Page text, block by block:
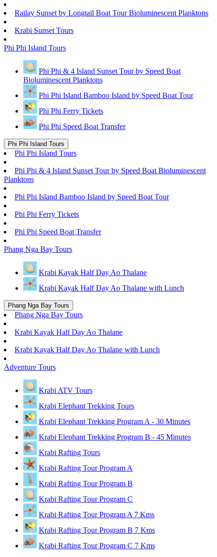
Railay Sunset by Longtail Boat Tour Bioluminescent Planktons
Krabi Sunset Tours
Phi Phi Island Tours
Phi Phi & 4 Island Sunset Tour by Speed Boat
Bioluminescent Planktons
Phi Phi Island Bamboo Island by Speed Boat Tour
Phi Phi Ferry Tickets
Phi Phi Speed Boat Transfer
Phi Phi Island Tours
Phi Phi Island Tours
Phi Phi & 4 Island Sunset Tour by Speed Boat Bioluminescent
Planktons
Phi Phi Island Bamboo Island by Speed Boat Tour
Phi Phi Ferry Tickets
Phi Phi Speed Boat Transfer
Phang Nga Bay Tours
Krabi Kayak Half Day Ao Thalane
Krabi Kayak Half Day Ao Thalane with Lunch
Phang Nga Bay Tours
Phang Nga Bay Tours
Krabi Kayak Half Day Ao Thalane
Krabi Kayak Half Day Ao Thalane with Lunch
Adventure Tours
Krabi ATV Tours
Krabi Elephant Trekking Tours
Krabi Elephant Trekking Program A - 30 Minutes
Krabi Elephant Trekking Program B - 45 Minutes
Krabi Rafting Tours
Krabi Rafting Tour Program A
Krabi Rafting Tour Program B
Krabi Rafting Tour Program C
Krabi Rafting Tour Program A 7 Kms
Krabi Rafting Tour Program B 7 Kms
Krabi Rafting Tour Program C 7 Kms